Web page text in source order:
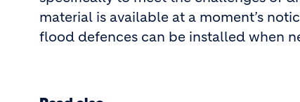
material is available at a moment’s
flood defences can be installed when